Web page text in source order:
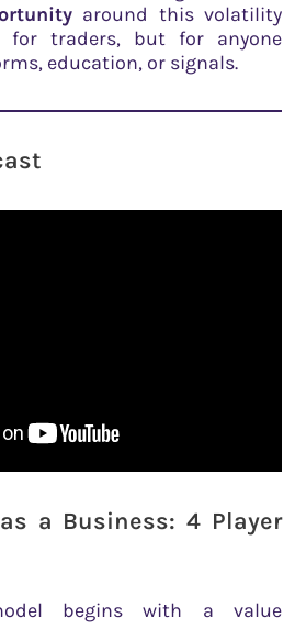
around this volatility
traders, but for anyone
education, or signals.
a Business: 4 Player
begins with a value